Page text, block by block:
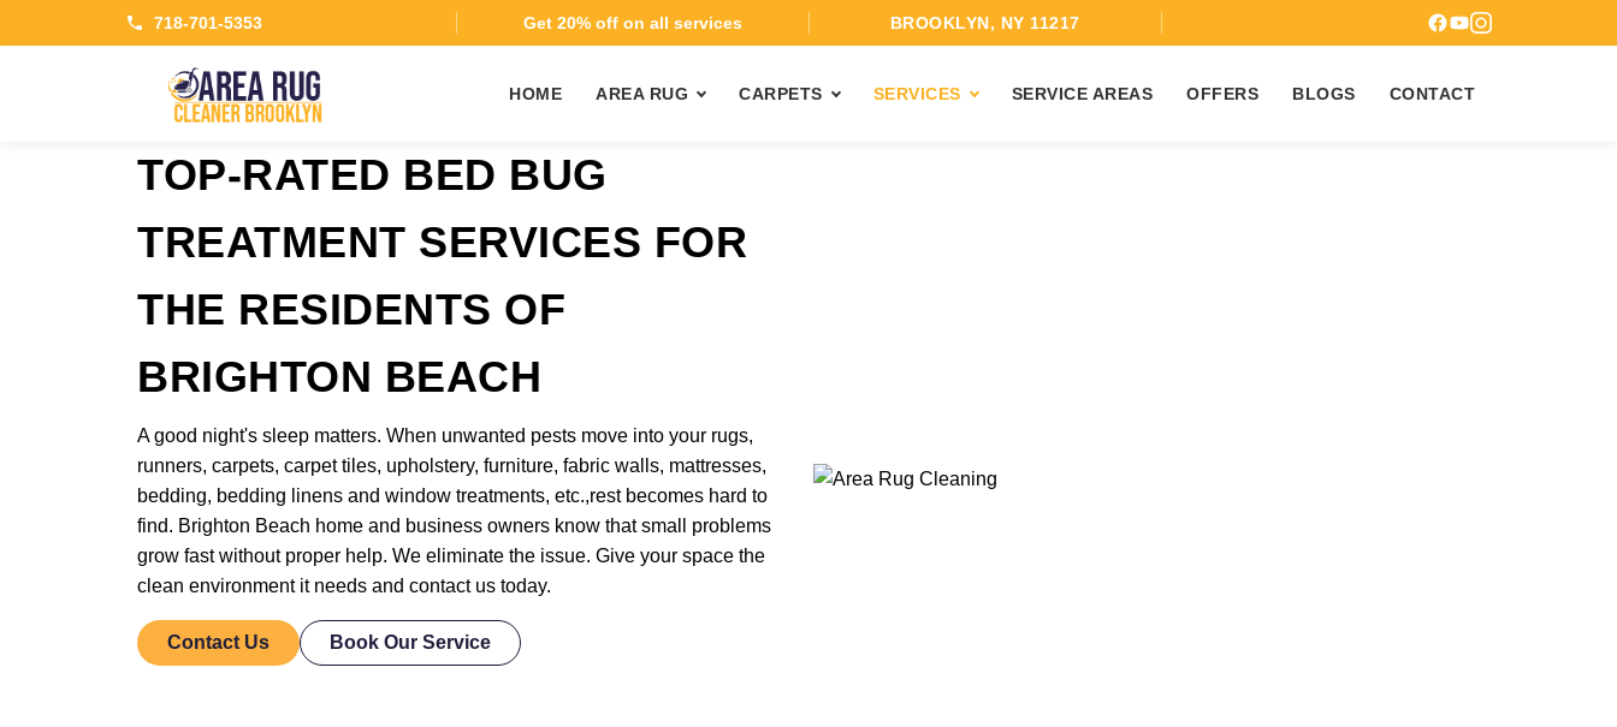
718-701-5353 Get 20% off on all services BROOKLYN, NY 11217
HOME AREA RUG CARPETS SERVICES SERVICE AREAS OFFERS BLOGS CONTACT
TOP-RATED BED BUG
TREATMENT SERVICES FOR
THE RESIDENTS OF
BRIGHTON BEACH
A good night's sleep matters. When unwanted pests move into your rugs,
runners, carpets, carpet tiles, upholstery, furniture, fabric walls, mattresses,
bedding, bedding linens and window treatments, etc.,rest becomes hard to
find. Brighton Beach home and business owners know that small problems
grow fast without proper help. We eliminate the issue. Give your space the
clean environment it needs and contact us today.
Contact Us Book Our Service